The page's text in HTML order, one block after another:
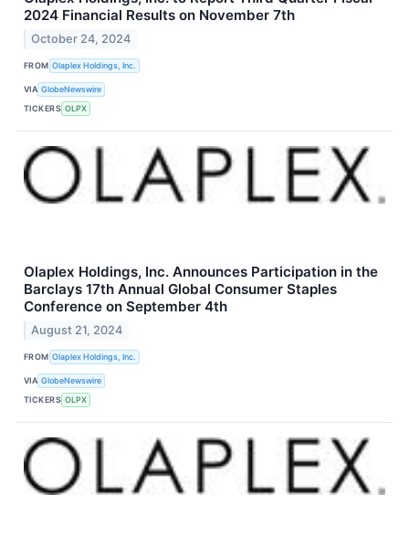
2024 Financial Results on November 7th
October 24, 2024
FROM Olaplex Holdings, Inc.
VIA GlobeNewswire
TICKERS OLPX
Olaplex Holdings, Inc. Announces Participation in the
Barclays 17th Annual Global Consumer Staples
Conference on September 4th
August 21, 2024
FROM Olaplex Holdings, Inc.
VIA GlobeNewswire
TICKERS OLPX